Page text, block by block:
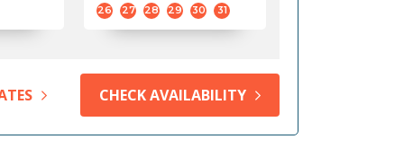
26
27 28 29 30 31
CHECK AVAILABILITY